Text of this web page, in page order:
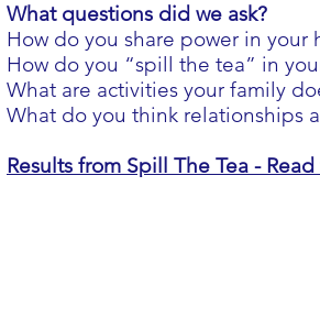
What questions did we ask?
How do you share power in
How do you “spill the tea” in
What are activities your family
What do you think relationships
Results from Spill The Tea -